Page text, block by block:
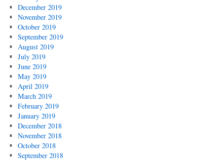
December 2019
November 2019
October 2019
September 2019
August 2019
July 2019
June 2019
May 2019
April 2019
March 2019
February 2019
January 2019
December 2018
November 2018
October 2018
September 2018